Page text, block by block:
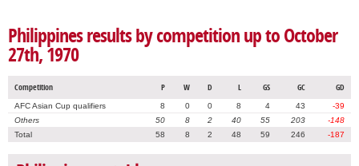
Philippines results by competition up to October
27th, 1970
Competition P W D L GS GC GD
AFC Asian Cup qualifiers 8 0 0 8 4 43
-39
Others
50 8 2 40 55 203
-148
Total
58 8 2 48 59 246 -187